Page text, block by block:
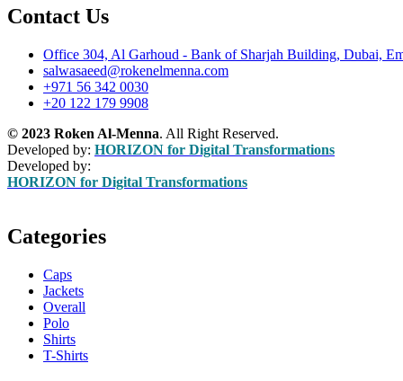
Contact Us
Office 304, Al Garhoud - Bank of Sharjah Building, Dubai,
salwasaeed@rokenelmenna.com
+971 56 342 0030
+20 122 179 9908
© 2023 Roken Al-Menna. All Right Reserved.
Developed by: HORIZON for Digital Transformations
Developed by:
HORIZON for Digital Transformations
Categories
Caps
Jackets
Overall
Polo
Shirts
T-Shirts